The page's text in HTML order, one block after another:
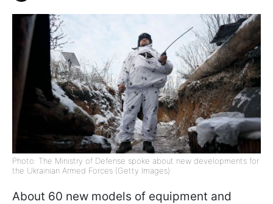
Photo: The Ministry of Defense spoke about new developments for
the Ukrainian Armed Forces (Getty Images)
About 60 new models of equipment and